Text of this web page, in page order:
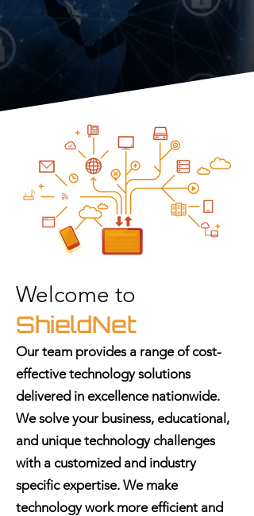
Welcome to
ShieldNet
Our team provides a range of cost-
effective technology solutions
delivered in excellence nationwide.
We solve your business, educational,
and unique technology challenges
with a customized and industry
specific expertise. We make
technology work more efficient and